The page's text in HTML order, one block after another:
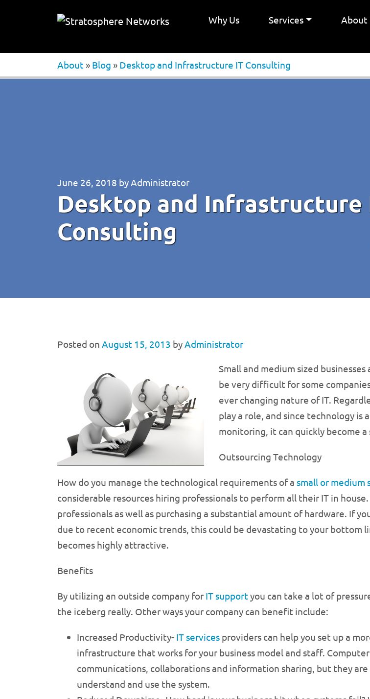
Why Us Services About
About » Blog » Desktop and Infrastructure IT Consulting
June 26, 2018 byAdministrator
Desktop and Infrastructure
Consulting
Posted on August 15, 2013 byAdministrator
Small and medium sized
be very difficult for some
ever changing nature of IT.
play a role, and since technology is
monitoring, it can quickly become
Outsourcing Technology
How do you manage the technological requirements of a small or medium
considerable resources hiring professionals to perform all their IT in
professionals as well as purchasing a substantial amount of hardware. If
due to recent economic trends, this could be devastating to your bottom
becomes highly attractive.
Benefits
By utilizing an outside company for IT supportyou can take a lot of
the iceberg really. Other ways your company can benefit include:
Increased Productivity- IT services providers can help you set up a
infrastructure that works for your business model and staff.
communications, collaborations and information sharing, but they
understand and use the system.